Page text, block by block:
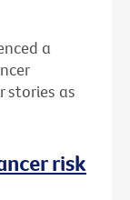
a
stories as
risk